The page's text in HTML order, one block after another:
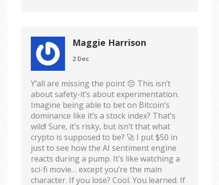
Maggie Harrison
2 Dec
Y’all are missing the point 😔 This isn’t
about safety-it’s about experimentation.
Imagine being able to bet on Bitcoin’s
dominance like it’s a stock index? That’s
wild! Sure, it’s risky, but isn’t that what
crypto is supposed to be? 🚀 I put $50 in
just to see how the AI sentiment engine
reacts during a pump. It’s like watching a
sci-fi movie… except you’re the main
character. If you lose? Cool. You learned. If